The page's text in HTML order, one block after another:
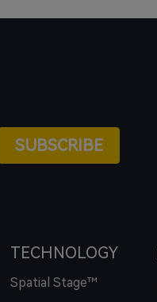
SUBSCRIBE
TECHNOLOGY
Spatial Stage™